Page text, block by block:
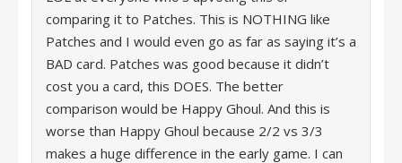
comparing it to Patches. This is NOTHING like
Patches and I would even go as far as saying it’s a
BAD card. Patches was good because it didn’t
cost you a card, this DOES. The better
comparison would be Happy Ghoul. And this is
worse than Happy Ghoul because 2/2 vs 3/3
makes a huge difference in the early game. I can